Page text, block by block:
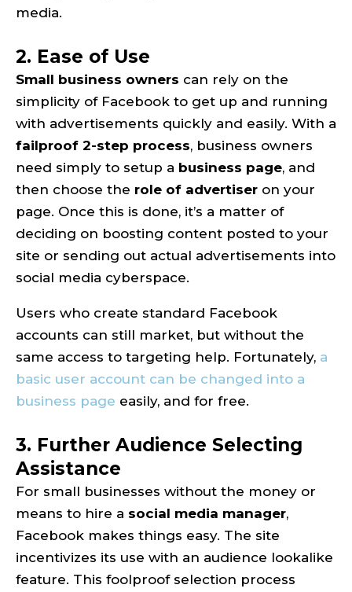
media.
2. Ease of Use
Small business owners can rely on the
simplicity of Facebook to get up and running
with advertisements quickly and easily. With a
failproof 2-step process, business owners
need simply to setup a business page, and
then choose the role of advertiser on your
page. Once this is done, it’s a matter of
deciding on boosting content posted to your
site or sending out actual advertisements into
social media cyberspace.
Users who create standard Facebook
accounts can still market, but without the
same access to targeting help. Fortunately, a
basic user account can be changed into a
business page easily, and for free.
3. Further Audience Selecting
Assistance
For small businesses without the money or
means to hire a social media manager,
Facebook makes things easy. The site
incentivizes its use with an audience lookalike
feature. This foolproof selection process